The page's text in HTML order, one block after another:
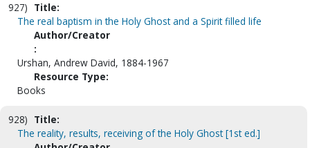
927) Title:
The real baptism in the Holy Ghost and a Spirit filled life
Author/Creator
:
Urshan, Andrew David, 1884-1967
Resource Type:
Books
928) Title:
The reality, results, receiving of the Holy Ghost [1st ed.]